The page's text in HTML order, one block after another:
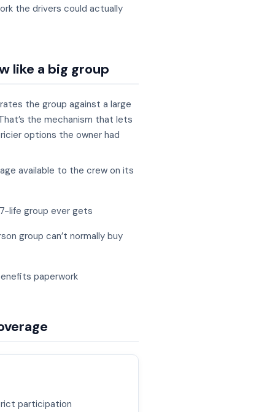
the drivers could actually
like a big group
the group against a large
the mechanism that lets
options the owner had
available to the crew on its
life group ever gets
group can’t normally buy
paperwork
participation